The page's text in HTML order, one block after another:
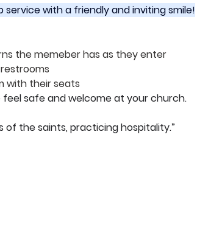
service with a friendly and inviting smile!
the memeber has as they enter
with their seats
feel safe and welcome at your church.
of the saints, practicing hospitality.”